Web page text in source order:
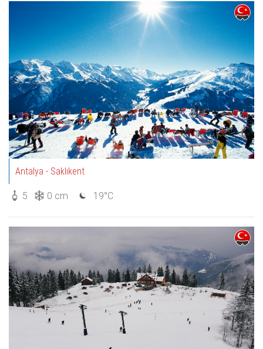
Antalya - Saklıkent
5 0 cm 19°C